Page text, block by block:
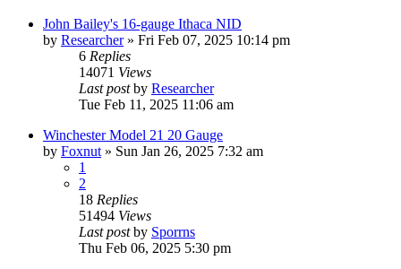
John Bailey's 16-gauge Ithaca NID
by Researcher» Fri Feb 07, 2025 10:14 pm
6 Replies
14071 Views
Last postby Researcher
Tue Feb 11, 2025 11:06 am
Winchester Model 21 20 Gauge
by Foxnut » Sun Jan 26, 2025 7:32 am
1
2
18 Replies
51494 Views
Last postby Sporrns
Thu Feb 06, 2025 5:30 pm